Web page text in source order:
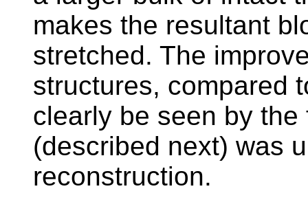
makes the resultant
stretched. The
structures, compared
clearly be seen by
(described next) was
reconstruction.